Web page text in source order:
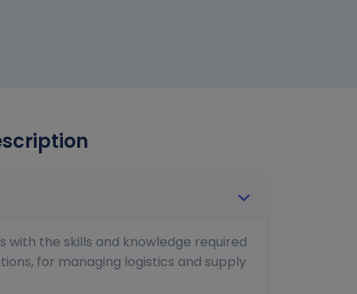
with the skills and knowledge required
for managing logistics and supply